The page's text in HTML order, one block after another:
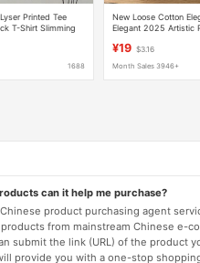
Printed Tee
T-Shirt Slimming
1688
New Loose Cotton
Elegant 2025 Artistic
¥19 $3.16
Month Sales 3946+
can it help me purchase?
product purchasing agent
from mainstream Chinese e-
submit the link (URL) of the product
provide you with a one-stop